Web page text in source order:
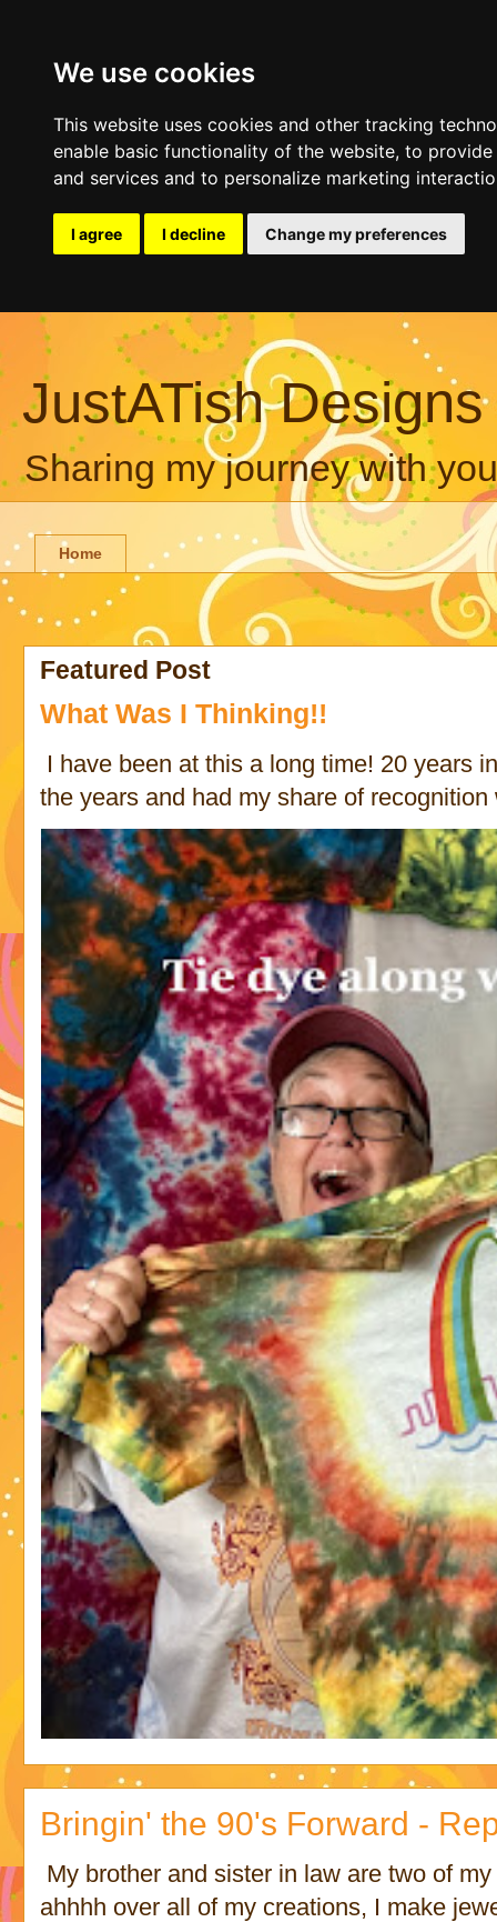
We use cookies
This website uses cookies and other tracking
enable basic functionality of the website, to provide
and services and to personalize marketing
I agree I decline Change my preferences
JustATish Designs
Sharing my journey with
Home
Featured Post
What Was I Thinking!!
I have been at this a long time! 20 years
the years and had my share of
Bringin' the 90's Forward -
My brother and sister in law are two of
ahhhh over all of my creations, I make